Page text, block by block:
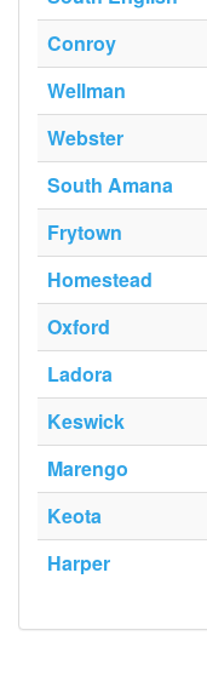
Conroy
Wellman
Webster
South Amana
Frytown
Homestead
Oxford
Ladora
Keswick
Marengo
Keota
Harper